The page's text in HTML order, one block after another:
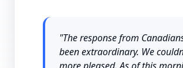
"The response from
been extraordinary. We
more pleased. As of this